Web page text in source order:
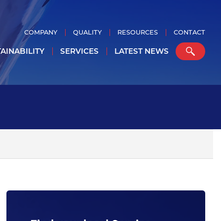
SERVICES LATEST NEWS
COMPANY QUALITY RESOURCES CONTACT